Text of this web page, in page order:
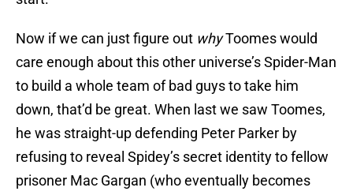
Now if we can just figure out whyToomes would
care enough about this other universe’s Spider-Man
to build a whole team of bad guys to take him
down, that’d be great. When last we saw Toomes,
he was straight-up defending Peter Parker by
refusing to reveal Spidey’s secret identity to fellow
prisoner Mac Gargan (who eventually becomes